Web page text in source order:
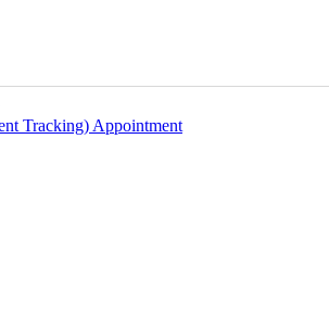
Tracking) Appointment